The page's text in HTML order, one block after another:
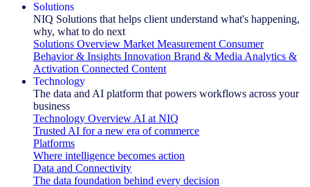
Solutions
NIQ Solutions that helps client understand what's happening,
why, what to do next
Solutions Overview Market Measurement Consumer
Behavior & Insights Innovation Brand & Media Analytics &
Activation Connected Content
Technology
The data and AI platform that powers workflows across your
business
Technology Overview AI at NIQ
Trusted AI for a new era of commerce
Platforms
Where intelligence becomes action
Data and Connectivity
The data foundation behind every decision